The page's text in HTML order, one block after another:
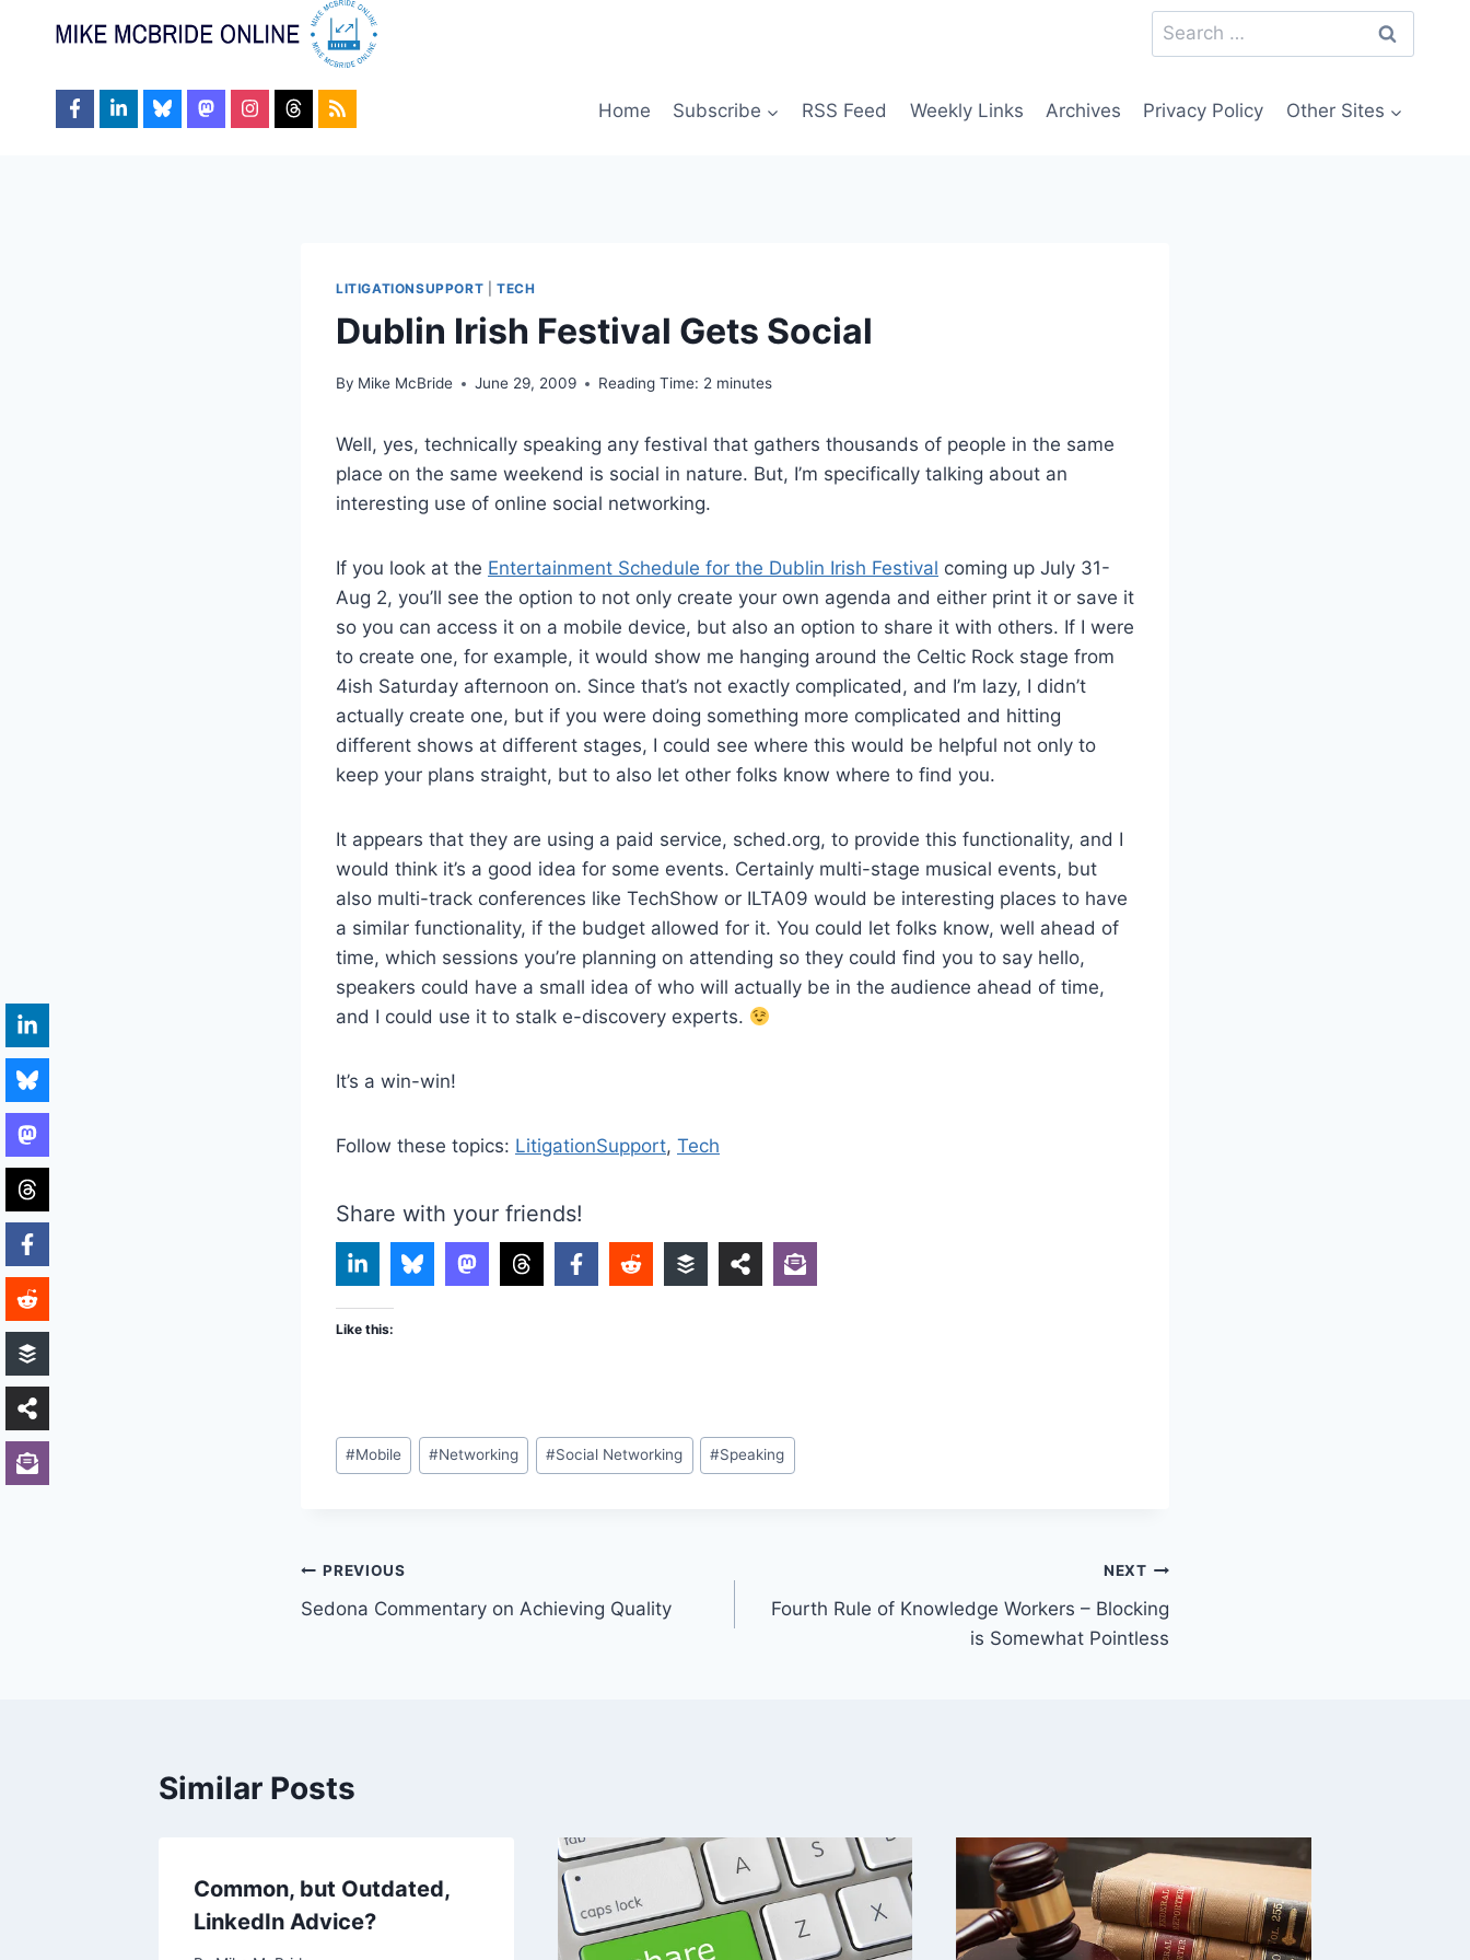
Search
for:
Home Subscribe RSS Feed Weekly Links Archives Privacy Policy Other Sites
LITIGATIONSUPPORT TECH
Dublin Irish Festival Gets Social
By Mike McBride June 29, 2009 Reading Time: 2 minutes
Well, yes, technically speaking any festival that gathers thousands of people in the same
place on the same weekend is social in nature. But, I’m specifically talking about an
interesting use of online social networking.
If you look at the Entertainment Schedule for the Dublin Irish Festival coming up July 31-
Aug 2, you’ll see the option to not only create your own agenda and either print it or save it
so you can access it on a mobile device, but also an option to share it with others. If I were
to create one, for example, it would show me hanging around the Celtic Rock stage from
4ish Saturday afternoon on. Since that’s not exactly complicated, and I’m lazy, I didn’t
actually create one, but if you were doing something more complicated and hitting
different shows at different stages, I could see where this would be helpful not only to
keep your plans straight, but to also let other folks know where to find you.
It appears that they are using a paid service, sched.org, to provide this functionality, and I
would think it’s a good idea for some events. Certainly multi-stage musical events, but
also multi-track conferences like TechShow or ILTA09 would be interesting places to have
a similar functionality, if the budget allowed for it. You could let folks know, well ahead of
time, which sessions you’re planning on attending so they could find you to say hello,
speakers could have a small idea of who will actually be in the audience ahead of time,
and I could use it to stalk e-discovery experts.
It’s a win-win!
Follow these topics: LitigationSupport, Tech
Share with your friends!
Like this:
Post
Tags:
#Mobile #Networking #Social Networking #Speaking
Post
navigation
PREVIOUS
Sedona Commentary on Achieving Quality
NEXT
Fourth Rule of Knowledge Workers – Blocking
is Somewhat Pointless
Similar Posts
Common, but Outdated,
LinkedIn Advice?